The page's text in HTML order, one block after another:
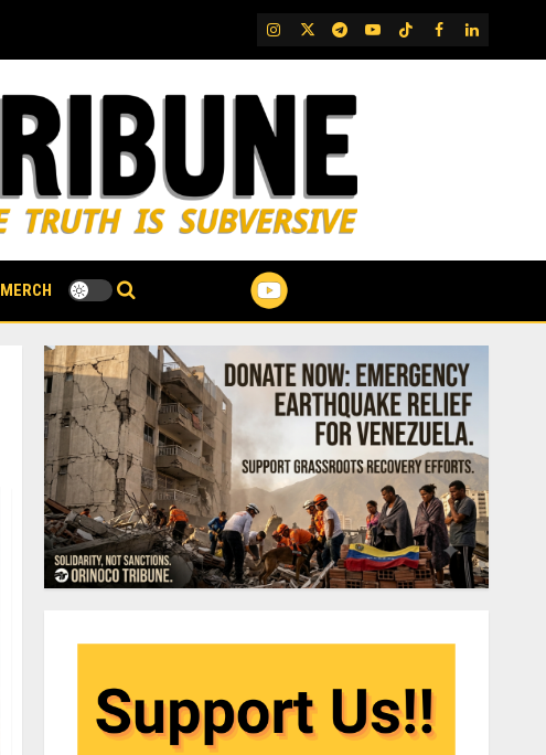
IG TwitterTelegram
YouTubeTikTok
FB LinkedIn
MERCH